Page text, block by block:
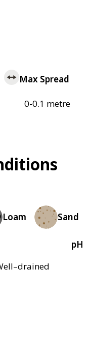
Max Spread
0-0.1 metre
Loam Sand
pH